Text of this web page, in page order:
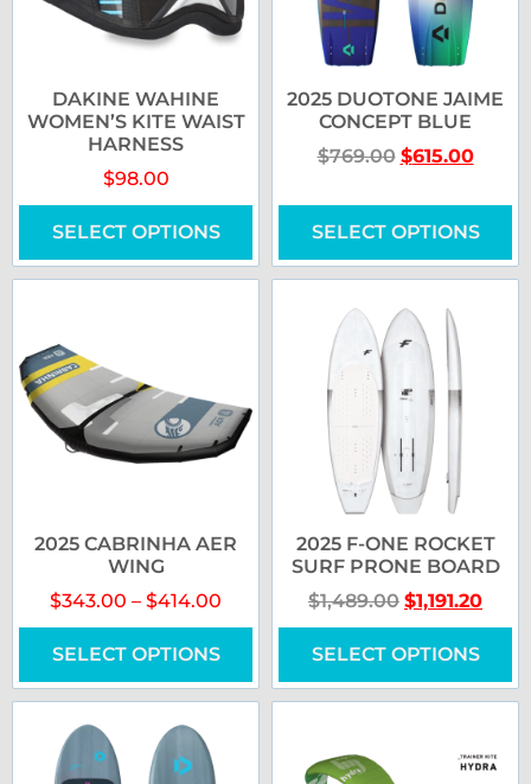
DAKINE WAHINE
WOMEN’S KITE WAIST
HARNESS
$98.00
SELECT OPTIONS
2025 DUOTONE JAIME
CONCEPT BLUE
$769.00 $615.00
SELECT OPTIONS
2025 CABRINHA AER
WING
$343.00 – $414.00
SELECT OPTIONS
2025 F-ONE ROCKET
SURF PRONE BOARD
$1,489.00 $1,191.20
SELECT OPTIONS